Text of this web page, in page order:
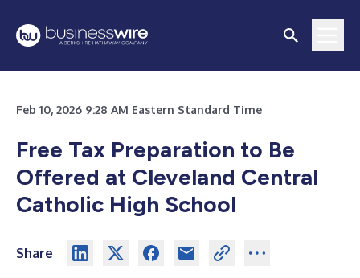
Feb 10, 2026 9:28 AM Eastern Standard Time
Free Tax Preparation to Be
Offered at Cleveland Central
Catholic High School
Share